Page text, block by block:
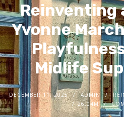
Reinventing
Yvonne
Midlife
DECEMBER 11, 2025 ADMIN
26.04M